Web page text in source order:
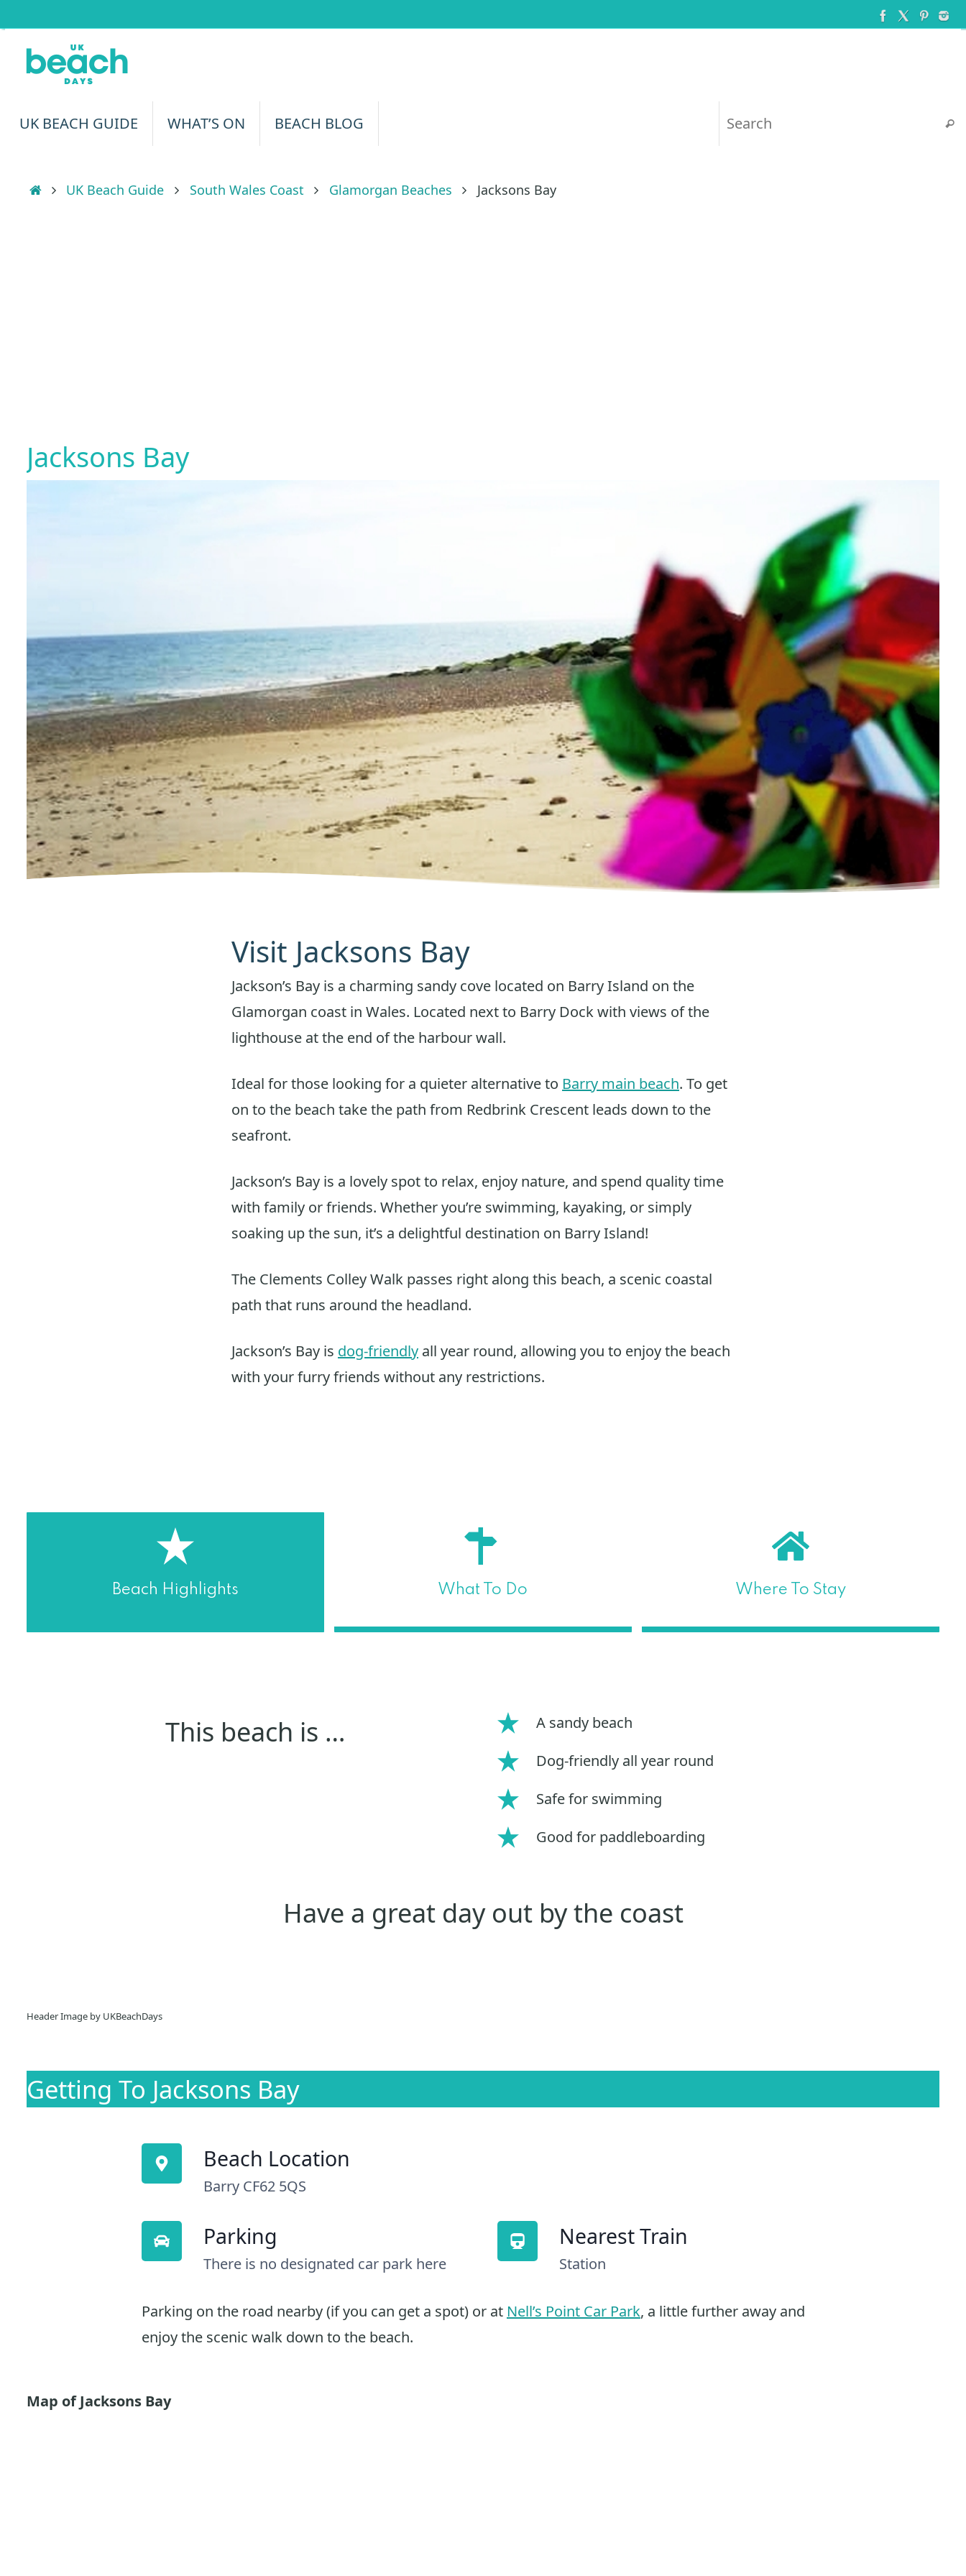
content
UK BEACH GUIDE WHAT’S ON BEACH BLOG
HomeUK Beach Guide South Wales Coast Glamorgan Beaches Jacksons Bay
Jacksons Bay
Visit Jacksons Bay
Jackson’s Bay is a charming sandy cove located on Barry Island on the
Glamorgan coast in Wales. Located next to Barry Dock with views of the
lighthouse at the end of the harbour wall.
Ideal for those looking for a quieter alternative to Barry main beach. To get
on to the beach take the path from Redbrink Crescent leads down to the
seafront.
Jackson’s Bay is a lovely spot to relax, enjoy nature, and spend quality time
with family or friends. Whether you’re swimming, kayaking, or simply
soaking up the sun, it’s a delightful destination on Barry Island!
The Clements Colley Walk passes right along this beach, a scenic coastal
path that runs around the headland.
Jackson’s Bay is dog-friendly all year round, allowing you to enjoy the beach
with your furry friends without any restrictions.
Beach Highlights What To Do Where To Stay
This beach is …
A sandy beach
Dog-friendly all year round
Safe for swimming
Good for paddleboarding
Have a great day out by the coast
Header Image by UKBeachDays
Getting To Jacksons Bay
Beach Location
Barry CF62 5QS
Parking
There is no designated car park here
Nearest Train
Station
Parking on the road nearby (if you can get a spot) or at Nell’s Point Car Park, a little further away and
enjoy the scenic walk down to the beach.
Map of Jacksons Bay